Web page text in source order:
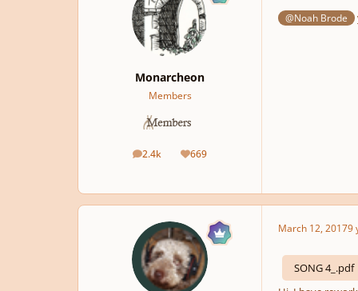
Monarcheon
Members
2.4k
posts 669
Reputation
@Noah Brode
March 12, 20179
SONG 4_.pdf